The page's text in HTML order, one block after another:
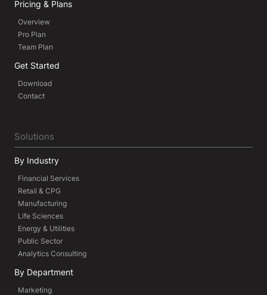
Pricing & Plans
Overview
Pro Plan
Team Plan
Get Started
Download
Contact
Solutions
By Industry
Financial Services
Retail & CPG
Manufacturing
Life Sciences
Energy & Utilities
Public Sector
Analytics Consulting
By Department
Marketing